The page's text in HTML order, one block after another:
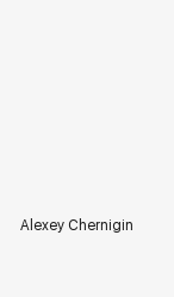
Alexey Chernigin